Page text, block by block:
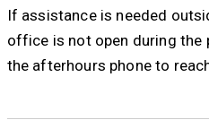
If assistance is needed
office is not open during the
the afterhours phone to